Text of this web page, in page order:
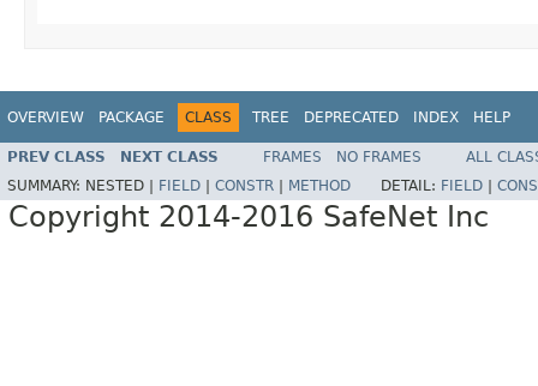
OVERVIEW PACKAGE CLASS TREE DEPRECATED INDEX HELP
PREV CLASS NEXT CLASS FRAMES NO FRAMES
ALL
SUMMARY: NESTED | FIELD CONSTR METHOD DETAIL: FIELD
Copyright 2014-2016 SafeNet Inc